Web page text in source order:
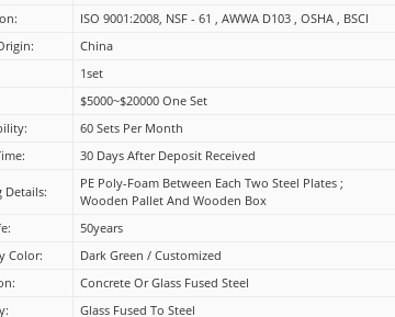
ISO 9001:2008, NSF - 61 , AWWA D103 , OSHA , BSCI
China
1set
$5000~$20000 One Set
60 Sets Per Month
30 Days After Deposit Received
Details:
PE Poly-Foam Between Each Two Steel Plates ;
Wooden Pallet And Wooden Box
50years
Color:
Dark Green / Customized
Concrete Or Glass Fused Steel
Glass Fused To Steel